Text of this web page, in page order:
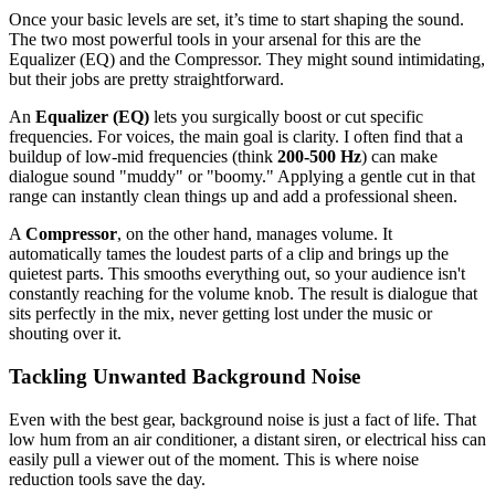
Once your basic levels are set, it’s time to start shaping the sound.
The two most powerful tools in your arsenal for this are the
Equalizer (EQ) and the Compressor. They might sound intimidating,
but their jobs are pretty straightforward.
An Equalizer (EQ) lets you surgically boost or cut specific
frequencies. For voices, the main goal is clarity. I often find that a
buildup of low-mid frequencies (think 200-500 Hz) can make
dialogue sound "muddy" or "boomy." Applying a gentle cut in that
range can instantly clean things up and add a professional sheen.
A Compressor, on the other hand, manages volume. It
automatically tames the loudest parts of a clip and brings up the
quietest parts. This smooths everything out, so your audience isn't
constantly reaching for the volume knob. The result is dialogue that
sits perfectly in the mix, never getting lost under the music or
shouting over it.
Tackling Unwanted Background Noise
Even with the best gear, background noise is just a fact of life. That
low hum from an air conditioner, a distant siren, or electrical hiss can
easily pull a viewer out of the moment. This is where noise
reduction tools save the day.